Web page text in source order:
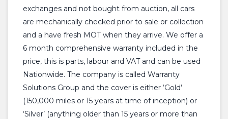
exchanges and not bought from auction, all cars
are mechanically checked prior to sale or collection
and a have fresh MOT when they arrive. We offer a
6 month comprehensive warranty included in the
price, this is parts, labour and VAT and can be used
Nationwide. The company is called Warranty
Solutions Group and the cover is either ‘Gold’
(150,000 miles or 15 years at time of inception) or
‘Silver’ (anything older than 15 years or more than